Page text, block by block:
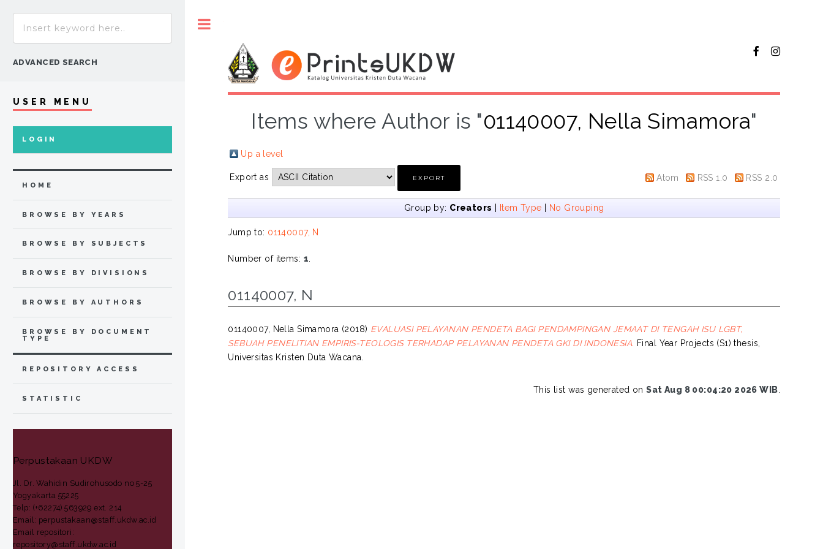
Items where Author is "01140007, Nella Simamora"
Up a level
Export as Atom RSS 1.0 RSS 2.0
Group by: Creators Item Type No Grouping
Jump to: 01140007, N
Number of items: 1.
01140007, N
01140007, Nella Simamora (2018) EVALUASI PELAYANAN PENDETA BAGI PENDAMPINGAN JEMAAT DI TENGAH ISU LGBT,
SEBUAH PENELITIAN EMPIRIS-TEOLOGIS TERHADAP PELAYANAN PENDETA GKI DI INDONESIA. Final Year Projects (S1) thesis,
Universitas Kristen Duta Wacana.
This list was generated onSat Aug 8 00:04:20 2026 WIB
ADVANCED SEARCH
USER MENU
LOGIN
HOME
BROWSE BY YEARS
BROWSE BY SUBJECTS
BROWSE BY DIVISIONS
BROWSE BY AUTHORS
BROWSE BY DOCUMENT
TYPE
REPOSITORY ACCESS
STATISTIC
Perpustakaan UKDW
Jl. Dr. Wahidin Sudirohusodo no 5-25
Yogyakarta 55225
Telp: (+62274) 563929 ext. 214
Email: perpustakaan@staff.ukdw.ac.id
Email repositori:
repository@staff.ukdw.ac.id